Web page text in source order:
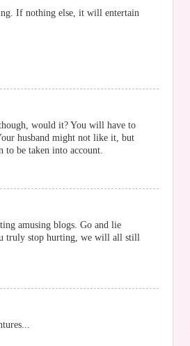
If nothing else, it will entertain
would it? You will have to
husband might not like it, but
be taken into account.
amusing blogs. Go and lie
truly stop hurting, we will all still